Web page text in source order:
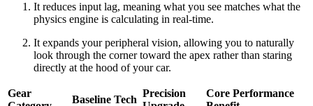
It reduces input lag, meaning what you see matches what the
physics engine is calculating in real-time.
It expands your peripheral vision, allowing you to naturally
look through the corner toward the apex rather than staring
directly at the hood of your car.
Gear
Baseline Tech
Precision
Core Performance